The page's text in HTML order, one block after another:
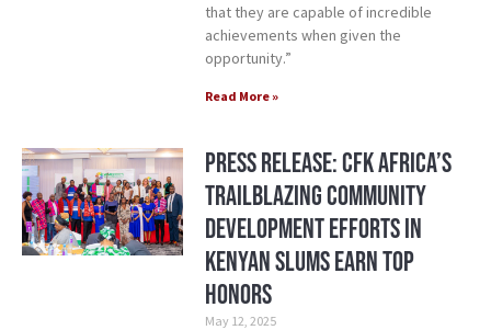
that they are capable of incredible
achievements when given the
opportunity.”
Read More »
Press Release: CFK Africa’s
Trailblazing Community
Development Efforts in
Kenyan Slums Earn Top
Honors
May 12, 2025